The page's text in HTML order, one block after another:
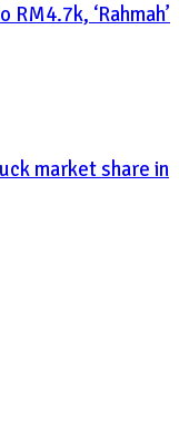
‘Rahmah’
market share in